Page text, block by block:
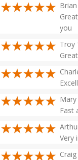
you
Troy
Fast
Very